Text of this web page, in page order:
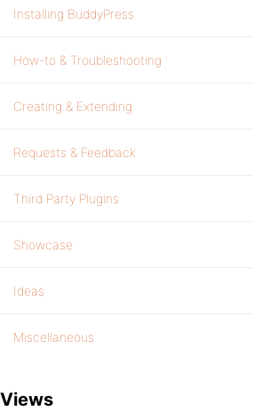
Installing BuddyPress
How-to & Troubleshooting
Creating & Extending
Requests & Feedback
Third Party Plugins
Showcase
Ideas
Miscellaneous
Views